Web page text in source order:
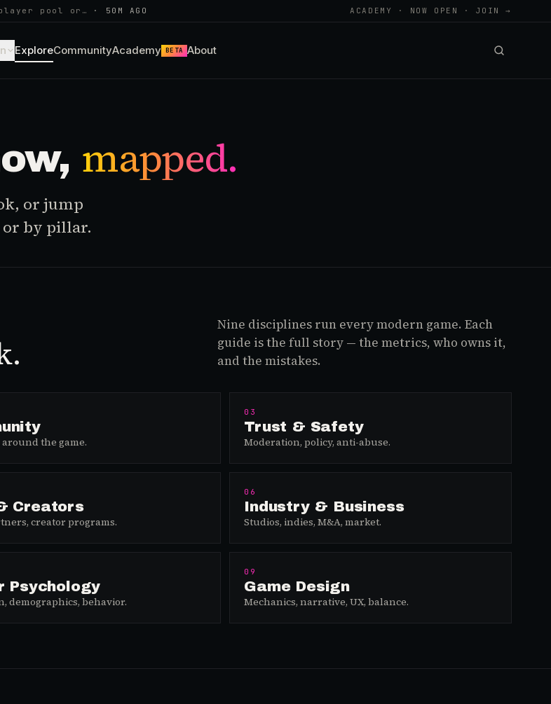
pool or… · 50M AGO ACADEMY · NOW OPEN · JOIN →
ExploreCommunityAcademy BETA About
mapped.
or jump
or by pillar.
Nine disciplines run every modern game. Each
guide is the full story — the metrics, who owns it,
and the mistakes.
the game.
03
Trust & Safety
Moderation, policy, anti-abuse.
Creators
creator programs.
06
Industry & Business
Studios, indies, M&A, market.
Psychology
demographics, behavior.
09
Game Design
Mechanics, narrative, UX, balance.